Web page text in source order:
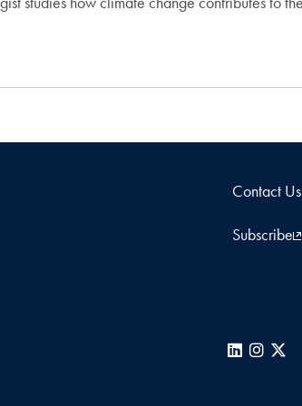
Contact Us
Subscribe
LinkedIn